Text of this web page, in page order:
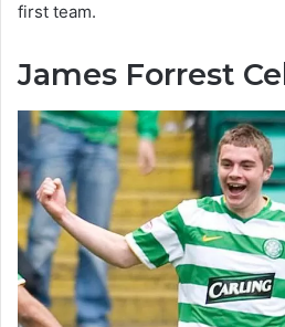
first team.
James Forrest